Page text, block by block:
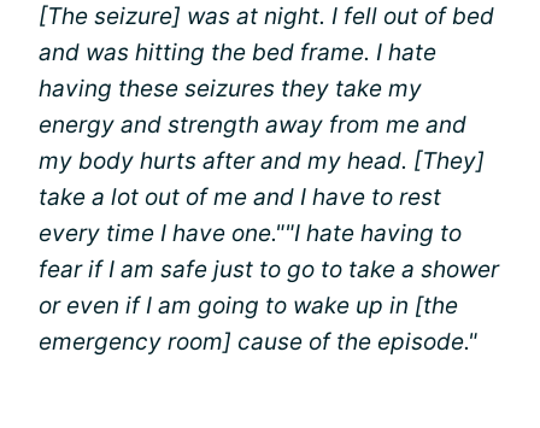
[The seizure] was at night. I fell out of bed
and was hitting the bed frame. I hate
having these seizures they take my
energy and strength away from me and
my body hurts after and my head. [They]
take a lot out of me and I have to rest
every time I have one.""I hate having to
fear if I am safe just to go to take a shower
or even if I am going to wake up in [the
emergency room] cause of the episode."